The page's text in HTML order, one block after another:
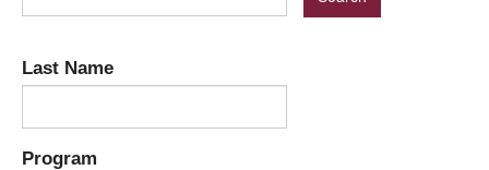
Last Name
Program